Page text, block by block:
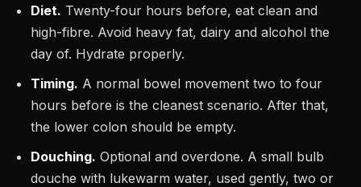
Diet. Twenty-four hours before, eat clean and
high-fibre. Avoid heavy fat, dairy and alcohol the
day of. Hydrate properly.
Timing. A normal bowel movement two to four
hours before is the cleanest scenario. After that,
the lower colon should be empty.
Douching. Optional and overdone. A small bulb
douche with lukewarm water, used gently, two or